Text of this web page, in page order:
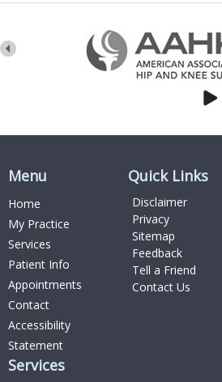
Menu
Home
My Practice
Services
Patient Info
Appointments
Contact
Accessibility
Statement
Services
Quick Links
Disclaimer
Privacy
Sitemap
Feedback
Tell a Friend
Contact Us